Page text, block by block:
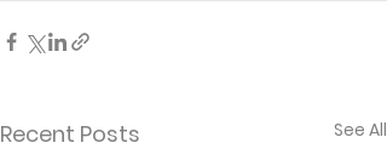
Recent Posts See All